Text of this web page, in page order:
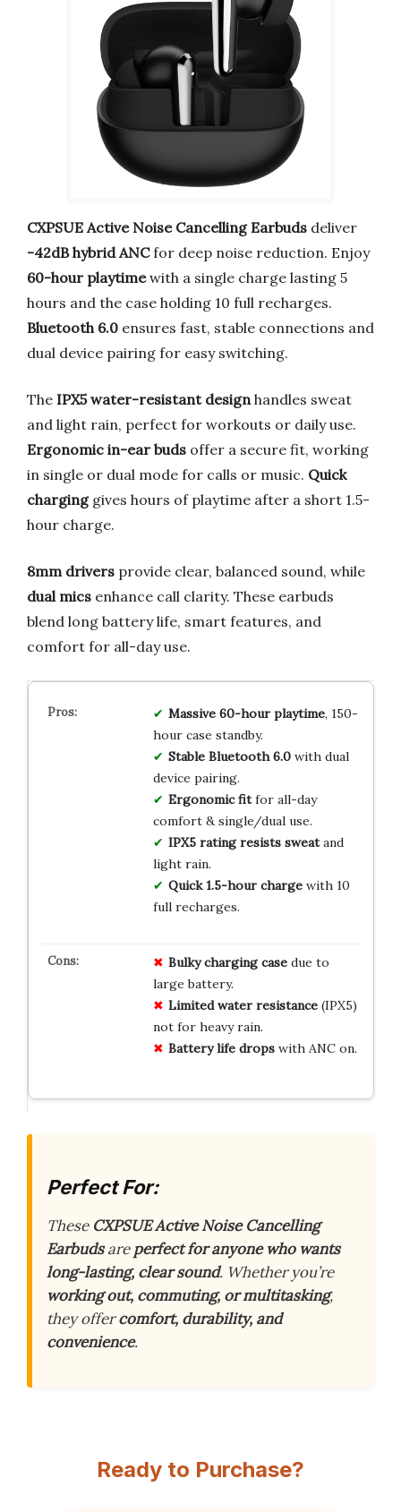
CXPSUE Active Noise Cancelling Earbuds deliver
-42dB hybrid ANCfor deep noise reduction. Enjoy
60-hour playtimewith a single charge lasting 5
hours and the case holding 10 full recharges.
Bluetooth 6.0 ensures fast, stable connections and
dual device pairing for easy switching.
The IPX5 water-resistant design handles sweat
and light rain, perfect for workouts or daily use.
Ergonomic in-ear buds offer a secure fit, working
in single or dual mode for calls or music. Quick
charginggives hours of playtime after a short 1.5-
hour charge.
8mm drivers provide clear, balanced sound, while
dual mics enhance call clarity. These earbuds
blend long battery life, smart features, and
comfort for all-day use.
Massive 60-hour playtime, 150-
hour case standby.
Stable Bluetooth 6.0with dual
device pairing.
Ergonomic fitfor all-day
comfort & single/dual use.
IPX5 rating resists sweatand
light rain.
Quick 1.5-hour chargewith 10
full recharges.
Bulky charging casedue to
large battery.
Limited water resistance(IPX5)
not for heavy rain.
Battery life dropswith ANC on.
Perfect For:
These CXPSUE Active Noise Cancelling
Earbudsareperfect for anyone who wants
long-lasting, clear sound. Whether you’re
working out, commuting, or multitasking,
they offercomfort, durability, and
convenience.
Ready to Purchase?